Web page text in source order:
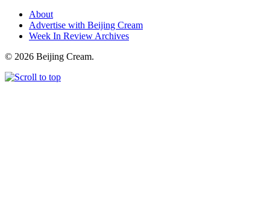
About
Advertise with Beijing Cream
Week In Review Archives
© 2026 Beijing Cream.